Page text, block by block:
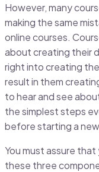
However, many
making the same
online courses.
about creating their
right into creating
result in them
to hear and see
the simplest steps
before starting a
You must assure
these three